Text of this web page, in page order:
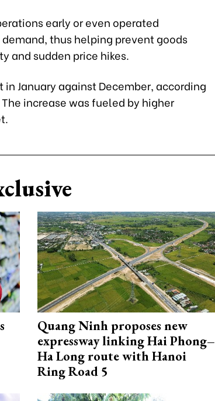
early or even operated
thus helping prevent goods
and sudden price hikes.
in January against December, according
increase was fueled by higher
Quang Ninh proposes new
expressway linking Hai Phong–
Ha Long route with Hanoi
Ring Road 5